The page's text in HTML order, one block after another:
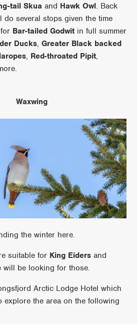
tail Skua and Hawk Owl. Back
several stops given the time
Bar-tailed Godwit in full summer
Ducks,Greater Black backed
, Red-throated Pipit,
Waxwing
the winter here.
suitable for King Eiders and
will be looking for those.
Arctic Lodge Hotel which
the area on the following